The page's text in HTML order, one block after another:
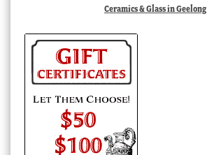
Ceramics & Glass in Geelong